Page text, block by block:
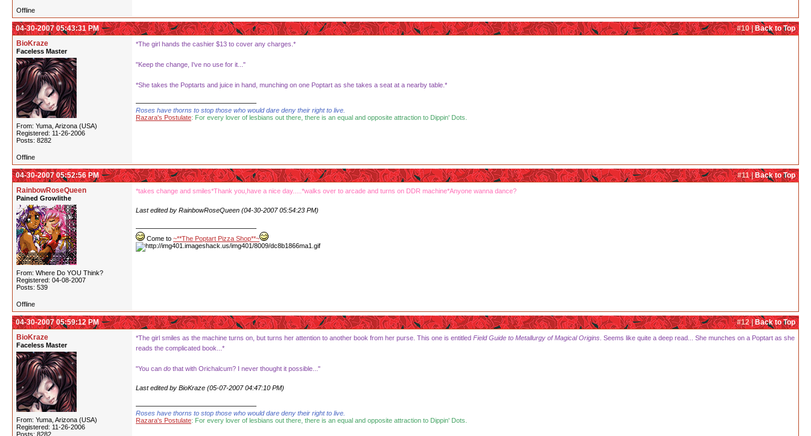
Offline
#10 |Back to Top
04-30-2007 05:43:31 PM
BioKraze
Faceless Master
From: Yuma, Arizona (USA)
Registered: 11-26-2006
Posts: 8282
*The girl hands the cashier $13 to cover any charges.*
"Keep the change, I've no use for it..."
*She takes the Poptarts and juice in hand, munching on one Poptart as she takes a seat at a nearby table.*
Roses have thorns to stop those who would dare deny their right to live.
Razara's Postulate: For every lover of lesbians out there, there is an equal and opposite attraction to Dippin' Dots.
Offline
#11 |Back to Top
04-30-2007 05:52:56 PM
RainbowRoseQueen
Pained Growlithe
From: Where Do YOU Think?
Registered: 04-08-2007
Posts: 539
*takes change and smiles*Thank you,have a nice day.....*walks over to arcade and turns on DDR machine*Anyone wanna dance?
Last edited by RainbowRoseQueen (04-30-2007 05:54:23 PM)
Come to ~**The Poptart Pizza Shop**~
Offline
#12 |Back to Top
04-30-2007 05:59:12 PM
BioKraze
Faceless Master
From: Yuma, Arizona (USA)
Registered: 11-26-2006
Posts: 8282
*The girl smiles as the machine turns on, but turns her attention to another book from her purse. This one is entitled Field Guide to Metallurgy of Magical Origins . Seems like quite a deep read... She munches on a Poptart as she
reads the complicated book...*
"You can do that with Orichalcum? I never thought it possible..."
Last edited by BioKraze (05-07-2007 04:47:10 PM)
Roses have thorns to stop those who would dare deny their right to live.
Razara's Postulate: For every lover of lesbians out there, there is an equal and opposite attraction to Dippin' Dots.